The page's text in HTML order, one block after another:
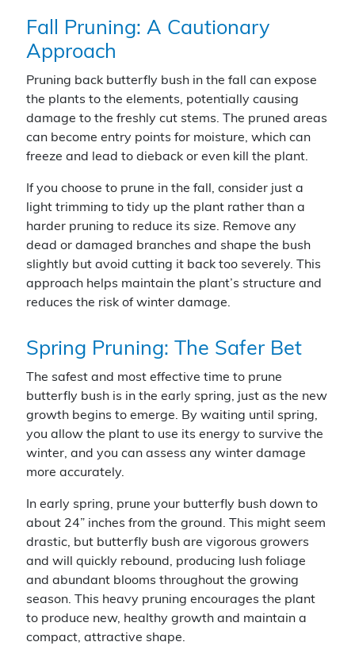
Fall Pruning: A Cautionary
Approach
Pruning back butterfly bush in the fall can expose
the plants to the elements, potentially causing
damage to the freshly cut stems. The pruned areas
can become entry points for moisture, which can
freeze and lead to dieback or even kill the plant.
If you choose to prune in the fall, consider just a
light trimming to tidy up the plant rather than a
harder pruning to reduce its size. Remove any
dead or damaged branches and shape the bush
slightly but avoid cutting it back too severely. This
approach helps maintain the plant’s structure and
reduces the risk of winter damage.
Spring Pruning: The Safer Bet
The safest and most effective time to prune
butterfly bush is in the early spring, just as the new
growth begins to emerge. By waiting until spring,
you allow the plant to use its energy to survive the
winter, and you can assess any winter damage
more accurately.
In early spring, prune your butterfly bush down to
about 24” inches from the ground. This might seem
drastic, but butterfly bush are vigorous growers
and will quickly rebound, producing lush foliage
and abundant blooms throughout the growing
season. This heavy pruning encourages the plant
to produce new, healthy growth and maintain a
compact, attractive shape.